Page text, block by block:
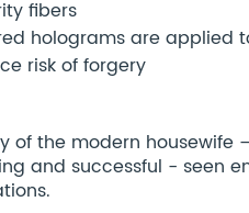
fibers
holograms are
risk of forgery
of the modern housewife
and successful - seen